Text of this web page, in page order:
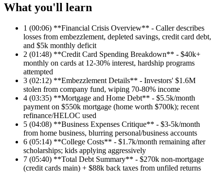
What you'll learn
1 (00:06) **Financial Crisis Overview** - Caller describes
losses from embezzlement, depleted savings, credit card debt,
and $5k monthly deficit
2 (01:48) **Credit Card Spending Breakdown** - $40k+
monthly on cards at 12-30% interest, hardship programs
attempted
3 (02:12) **Embezzlement Details** - Investors' $1.6M
stolen from company fund, wiping 70-80% income
4 (03:35) **Mortgage and Home Debt** - $5.5k/month
payment on $550k mortgage (home worth $700k); recent
refinance/HELOC used
5 (04:08) **Business Expenses Critique** - $3-5k/month
from home business, blurring personal/business accounts
6 (05:14) **College Costs** - $1.7k/month remaining after
scholarships; kids applying aggressively
7 (05:40) **Total Debt Summary** - $270k non-mortgage
(credit cards main) + $88k back taxes from unfiled returns